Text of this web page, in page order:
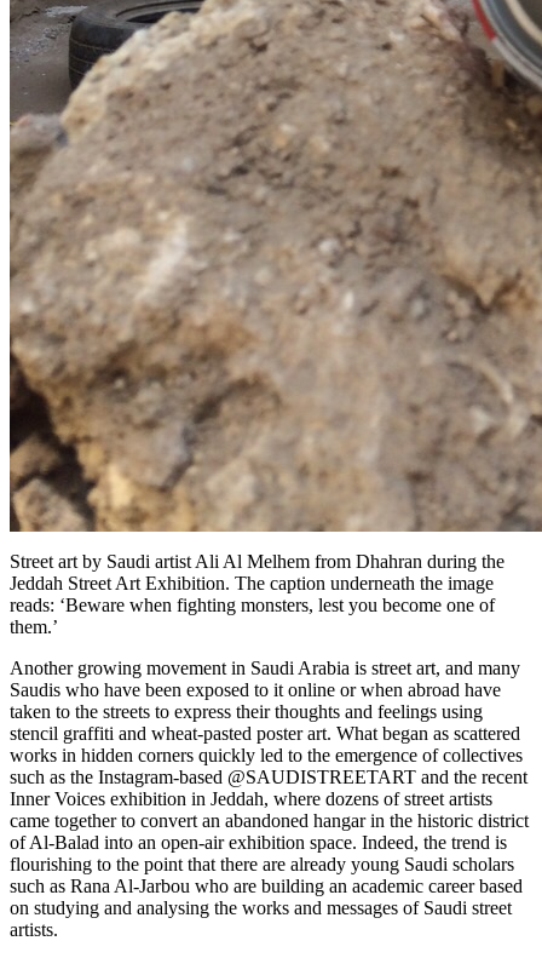
Street art by Saudi artist Ali Al Melhem from Dhahran during the
Jeddah Street Art Exhibition. The caption underneath the image
reads: ‘Beware when fighting monsters, lest you become one of
them.’
Another growing movement in Saudi Arabia is street art, and many
Saudis who have been exposed to it online or when abroad have
taken to the streets to express their thoughts and feelings using
stencil graffiti and wheat-pasted poster art. What began as scattered
works in hidden corners quickly led to the emergence of collectives
such as the Instagram-based @SAUDISTREETART and the recent
Inner Voices exhibition in Jeddah, where dozens of street artists
came together to convert an abandoned hangar in the historic district
of Al-Balad into an open-air exhibition space. Indeed, the trend is
flourishing to the point that there are already young Saudi scholars
such as Rana Al-Jarbou who are building an academic career based
on studying and analysing the works and messages of Saudi street
artists.